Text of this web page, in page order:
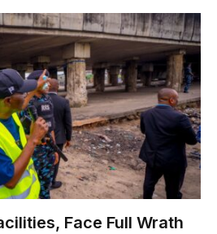
Face Full Wrath